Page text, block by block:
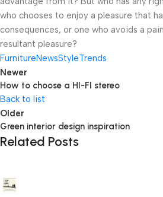
who chooses to enjoy a pleasure that
consequences, or one who avoids a
resultant pleasure?
FurnitureNewsStyleTrends
Newer
How to choose a HI-FI stereo
Back to list
Older
Green interior design inspiration
Related Posts